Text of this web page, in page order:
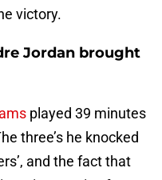
victory.
Jordan brought
played 39 minutes
three’s he knocked
and the fact that